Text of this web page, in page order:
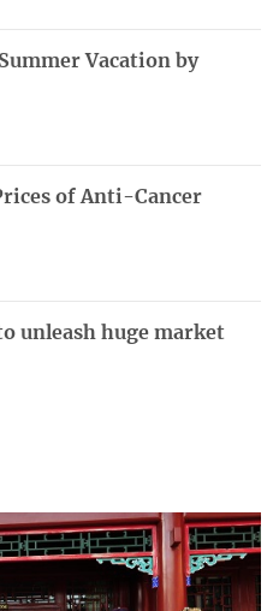
Vacation by
of Anti-Cancer
unleash huge market